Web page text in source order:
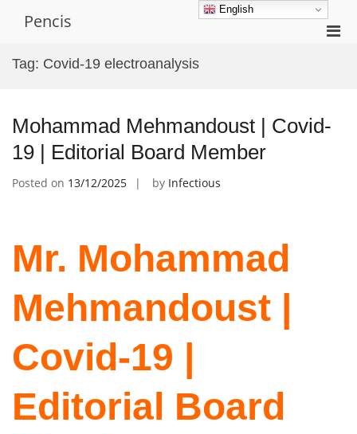
Pencis
Tag: Covid-19 electroanalysis
Mohammad Mehmandoust | Covid-
19 | Editorial Board Member
Posted on 13/12/2025 by Infectious
Mr. Mohammad
Mehmandoust |
Covid-19 |
Editorial Board
English